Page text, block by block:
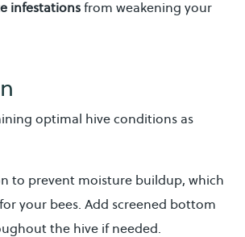
infestationsfrom weakening your
optimal hive conditions as
to prevent moisture buildup, which
your bees. Add screened bottom
the hive if needed.